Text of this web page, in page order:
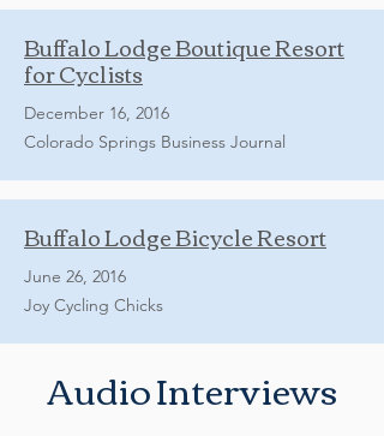
Buffalo Lodge Boutique Resort
for Cyclists
December 16, 2016
Colorado Springs Business Journal
Buffalo Lodge Bicycle Resort
June 26, 2016
Joy Cycling Chicks
Audio Interviews